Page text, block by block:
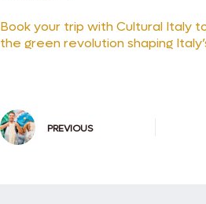
Book your trip with Cultural Italy
the green revolution shaping
PREVIOUS